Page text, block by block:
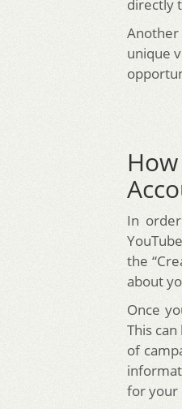
directly
Another
unique
In
the
about
Once
This
of
for your